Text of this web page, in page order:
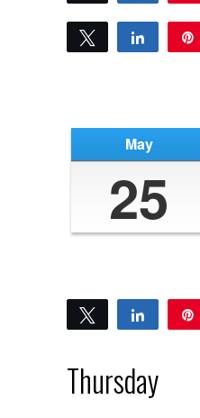
Tweet Share
May
25
Tweet Share
Thursday